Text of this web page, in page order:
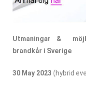
Utmaningar &
brandkår i Sverige
30 May 2023 (hybrid